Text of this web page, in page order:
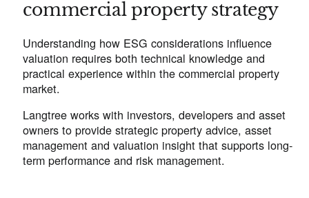
commercial property strategy
Understanding how ESG considerations influence
valuation requires both technical knowledge and
practical experience within the commercial property
market.
Langtree works with investors, developers and asset
owners to provide strategic property advice, asset
management and valuation insight that supports long-
term performance and risk management.